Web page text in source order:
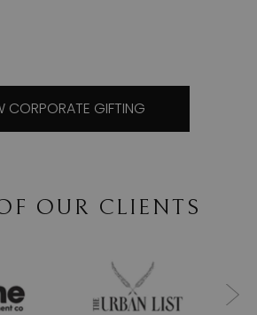
CORPORATE GIFTING
OUR CLIENTS